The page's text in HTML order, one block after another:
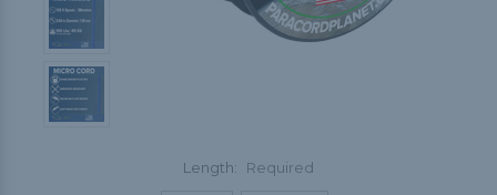
Length: Required